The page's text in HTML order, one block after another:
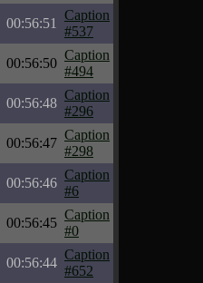
00:56:51
Caption
#537
00:56:50
Caption
#494
00:56:48
Caption
#296
00:56:47
Caption
#298
00:56:46
Caption
#6
00:56:45
Caption
#0
00:56:44
Caption
#652